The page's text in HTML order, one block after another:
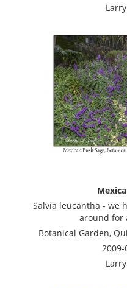
Salvia leucantha - we
around for
Botanical Garden,
2009-